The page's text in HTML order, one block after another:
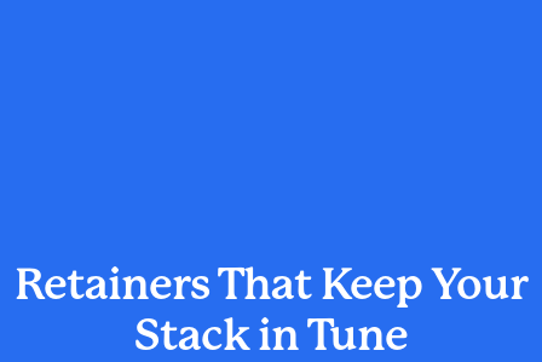
Retainers That Keep Your
Stack in Tune